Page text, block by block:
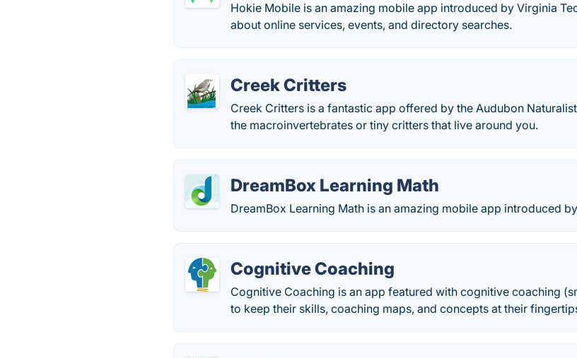
Hokie Mobile is an amazing mobile app introduced by Virginia
about online services, events, and directory searches.
Creek Critters
Creek Critters is a fantastic app offered by the Audubon
the macroinvertebrates or tiny critters that live around you.
DreamBox Learning Math
DreamBox Learning Math is an amazing mobile app introduced
Cognitive Coaching
Cognitive Coaching is an app featured with cognitive coaching
to keep their skills, coaching maps, and concepts at their